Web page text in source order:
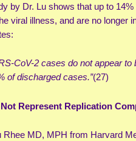
by Dr. Lu shows that up to
viral illness, and are no longer
CoV-2 cases do not appear
of discharged cases.”(27)
Represent Replication
Rhee MD, MPH from Harvard